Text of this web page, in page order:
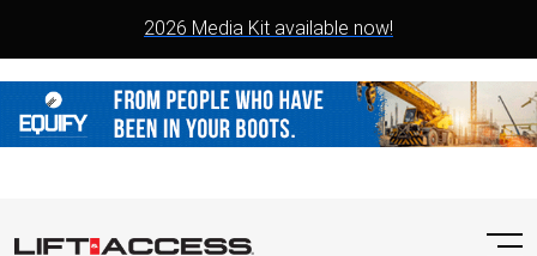
2026 Media Kit available now!